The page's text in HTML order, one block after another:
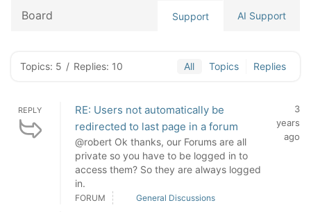
Board Support AI Support
Topics: 5 / Replies: 10 All Topics Replies
REPLY
RE: Users not automatically be
redirected to last page in a forum
@robert Ok thanks, our Forums are all
private so you have to be logged in to
access them? So they are always logged
in.
3
years
ago
FORUM General Discussions